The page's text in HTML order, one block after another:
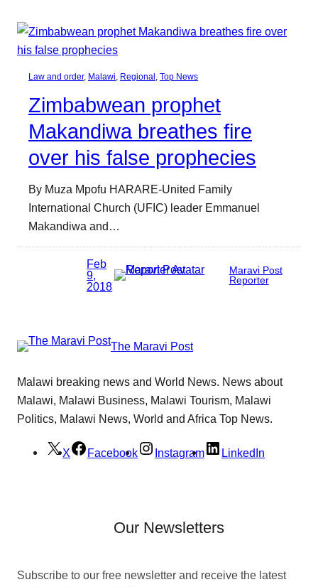
Law and order, Malawi, Regional , Top News
Zimbabwean prophet
Makandiwa breathes fire
over his false prophecies
By Muza Mpofu HARARE-United Family
International Church (UFIC) leader Emmanuel
Makandiwa and…
Feb
9,
2018
Maravi Post
Reporter
The Maravi Post
Malawi breaking news and World News. News about
Malawi, Malawi Business, Malawi Tourism, Malawi
Politics, Malawi News, World and Africa Top News.
X Facebook Instagram LinkedIn
Our Newsletters
Subscribe to our free newsletter and receive the latest